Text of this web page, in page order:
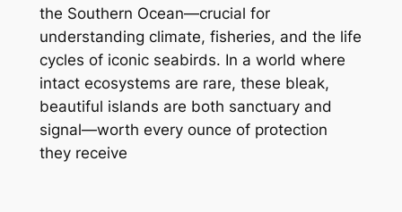
the Southern Ocean—crucial for
understanding climate, fisheries, and the life
cycles of iconic seabirds. In a world where
intact ecosystems are rare, these bleak,
beautiful islands are both sanctuary and
signal—worth every ounce of protection
they receive